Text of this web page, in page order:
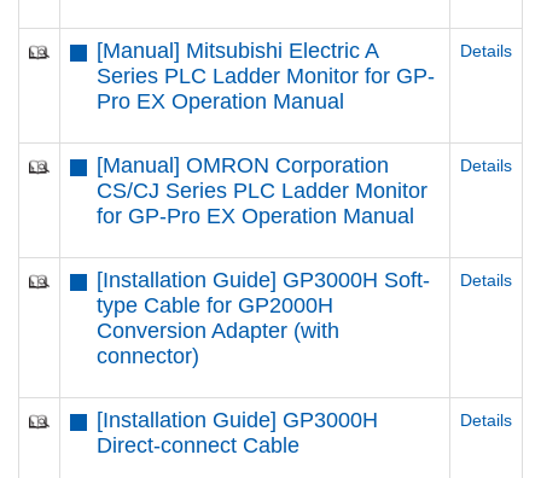
[Manual] Mitsubishi Electric A
Series PLC Ladder Monitor for GP-
Pro EX Operation Manual
Details
[Manual] OMRON Corporation
CS/CJ Series PLC Ladder Monitor
for GP-Pro EX Operation Manual
Details
[Installation Guide] GP3000H Soft-
type Cable for GP2000H
Conversion Adapter (with
connector)
Details
[Installation Guide] GP3000H
Direct-connect Cable
Details